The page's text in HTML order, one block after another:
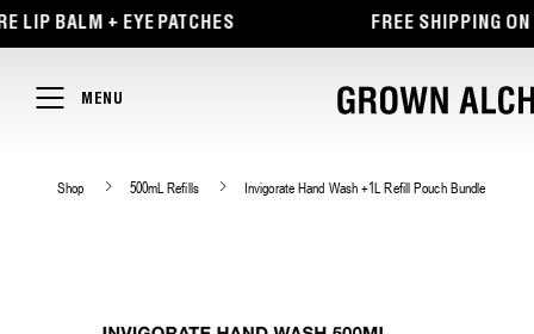
+ EYE PATCHES FREE SHIPPING ON
MENU
Shop 500mL Refills Invigorate Hand Wash +1L Refill Pouch Bundle